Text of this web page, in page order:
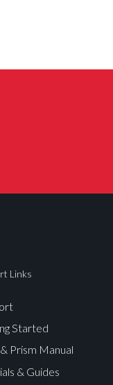
Links
Started
Prism Manual
& Guides